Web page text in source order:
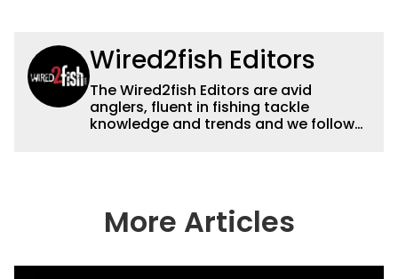
Wired2fish Editors
The Wired2fish Editors are avid
anglers, fluent in fishing tackle
knowledge and trends and we follow
country enjoy more and better fishing.
We also aggregate great fishing
More Articles